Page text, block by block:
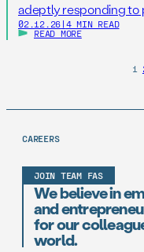
adeptly responding to
02.12.26 | 4 MIN READ
READ MORE
1
CAREERS
JOIN TEAM FAS
We believe in
and
for our
world.